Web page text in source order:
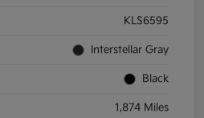
KLS6595
Interstellar Gray
Black
1,874 Miles